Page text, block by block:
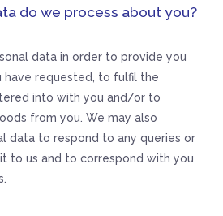
do we process about you?
data in order to provide you
have requested, to fulfil the
into with you and/or to
from you. We may also
data to respond to any queries or
to us and to correspond with you